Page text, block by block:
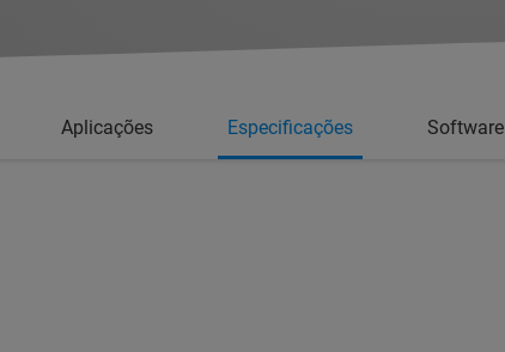
Aplicações Especificações Software